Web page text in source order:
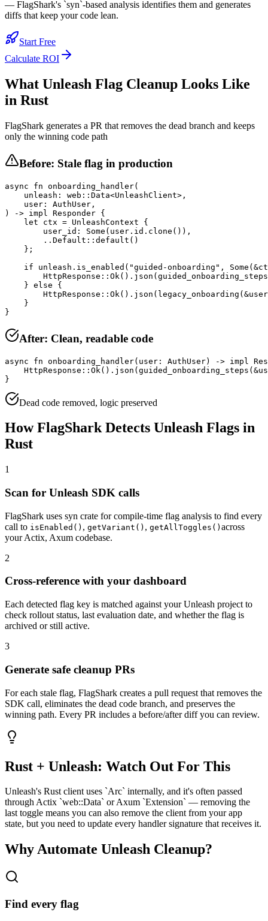
— FlagShark's `syn`-based analysis identifies them and generates
diffs that keep your code lean.
Start Free
Calculate ROI
What Unleash Flag Cleanup Looks Like
in Rust
FlagShark generates a PR that removes the dead branch and keeps
only the winning code path
Before: Stale flag in production
async fn onboarding_handler(
    unleash: web::Data<UnleashClient>,
    user: AuthUser,
) -> impl Responder {
    let ctx = UnleashContext {
        user_id: Some(user.id.clone()),
        ..Default::default()
    };
if unleash.is_enabled("guided-onboarding",
    } else {
    }
}
After: Clean, readable code
async fn onboarding_handler(user: AuthUser) -> impl
}
Dead code removed, logic preserved
How FlagShark Detects Unleash Flags in
Rust
1
Scan for Unleash SDK calls
FlagShark uses syn crate for compile-time flag analysis to find every
call to isEnabled () , getVariant () , getAllToggles () across
your Actix, Axum codebase.
2
Cross-reference with your dashboard
Each detected flag key is matched against yourUnleash project to
check rollout status, last evaluation date, and whether the flag is
archived or still active.
3
Generate safe cleanup PRs
For each stale flag, FlagShark creates a pull request that removes the
SDK call, eliminates the dead code branch, and preserves the
winning path. Every PR includes a before/after diff you can review.
Rust + Unleash: Watch Out For This
Unleash's Rust client uses `Arc` internally, and it's often passed
through Actix `web::Data` or Axum `Extension` — removing the
last toggle means you can also remove the client from your app
state, but you need to update every handler signature that receives it.
Why Automate Unleash Cleanup?
Find every flag